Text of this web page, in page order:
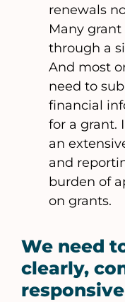
renewals
Many
through a
And most
need to
financial
for a grant.
an
and
burden of
on grants.
We need
clearly,